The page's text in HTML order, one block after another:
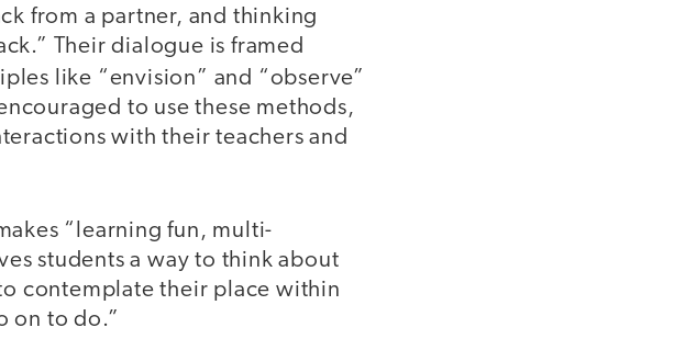
from a partner, and thinking
Their dialogue is framed
like “envision” and “observe”
to use these methods,
with their teachers and
“learning fun, multi-
students a way to think about
contemplate their place within
on to do.”